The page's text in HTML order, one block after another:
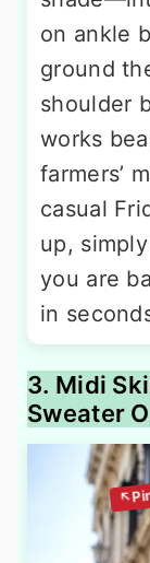
on ankle
ground
shoulder
works
farmers’
casual
up,
you are
in
3. Midi
Sweater